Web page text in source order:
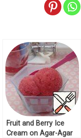
Fruit and Berry Ice
Cream on Agar-Agar